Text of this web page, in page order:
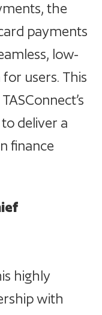
the
payments
low-
users. This
deliver a
finance
highly
with